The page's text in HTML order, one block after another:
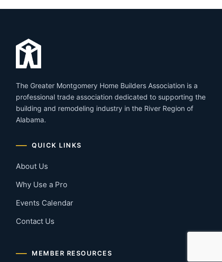
The Greater Montgomery Home Builders Association is a
professional trade association dedicated to supporting the
building and remodeling industry in the River Region of
Alabama.
QUICK LINKS
About Us
Why Use a Pro
Events Calendar
Contact Us
MEMBER RESOURCES